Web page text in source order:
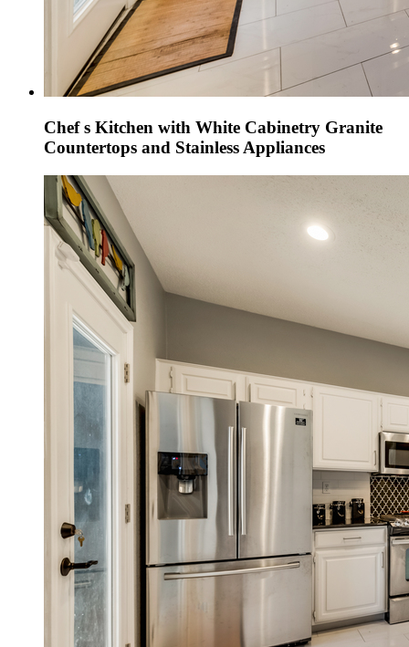
Chef s Kitchen with White Cabinetry Granite
Countertops and Stainless Appliances